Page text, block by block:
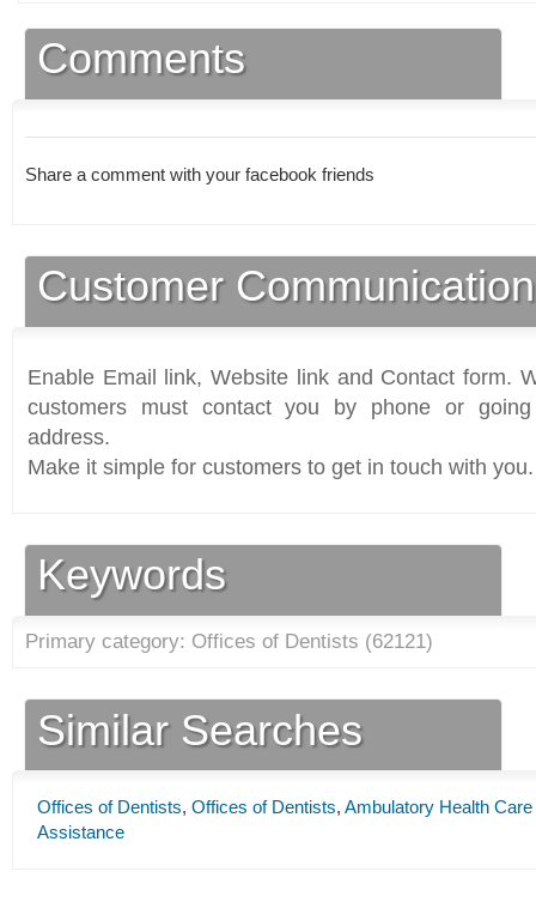
Comments
Share a comment with your facebook friends
Customer
Enable Email link, Website link and Contact form.
customers must contact you by phone or
address.
Make it simple for customers to get in touch with you.
Keywords
Primary category: Offices of Dentists (62121)
Similar Searches
Offices of Dentists, Offices of Dentists, Ambulatory Health
Assistance